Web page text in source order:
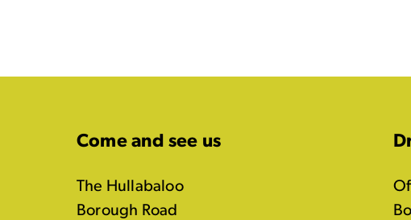
Come and see us
The Hullabaloo
Borough Road